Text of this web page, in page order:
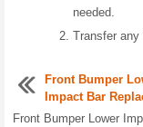
needed.
Transfer any
Front Bumper
Impact Bar
Front Bumper Lower